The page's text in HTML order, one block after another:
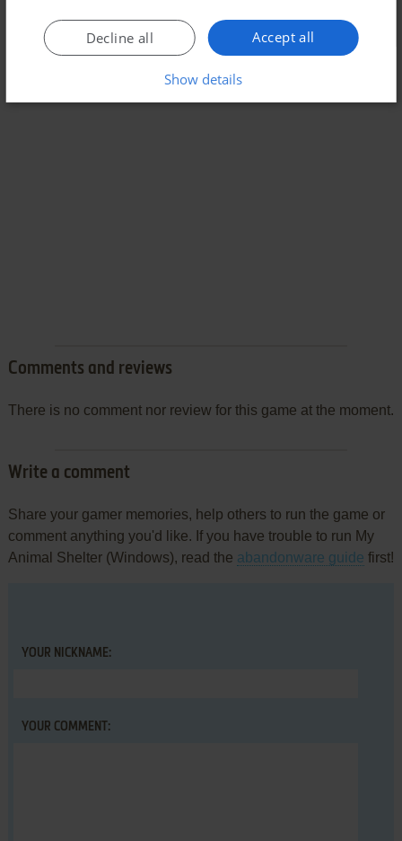
Comments and reviews
There is no comment nor review for this game at the moment.
Write a comment
Share your gamer memories, help others to run the game or
comment anything you'd like. If you have trouble to run My
Animal Shelter (Windows), read the abandonware guide first!
YOUR NICKNAME:
YOUR COMMENT:
Accept all
Decline all
Show details